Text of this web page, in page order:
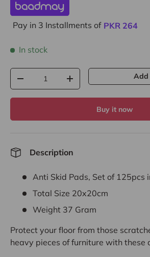
Pay in 3 Installments of PKR 264
In stock
Qty
- + Add
Buy it now
Description
Anti Skid Pads, Set of 125pcs
Total Size 20x20cm
Weight 37 Gram
Protect your floor from those
heavy pieces of furniture with these